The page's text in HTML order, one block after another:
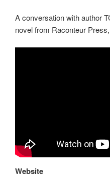
A conversation with author
novel from Raconteur Press,
Website